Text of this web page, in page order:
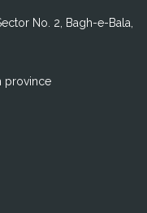
No. 2, Bagh-e-Bala,
province